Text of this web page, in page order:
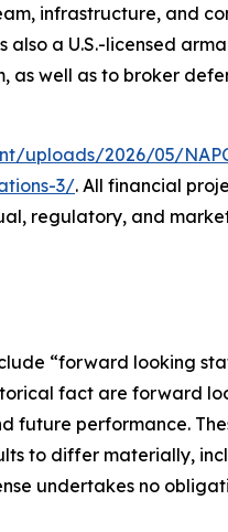
infrastructure, and
a U.S.-licensed
as well as to broker
uploads/2026/05/
3/. All financial
regulatory, and
“forward looking
fact are forward
future performance.
to differ materially,
undertakes no